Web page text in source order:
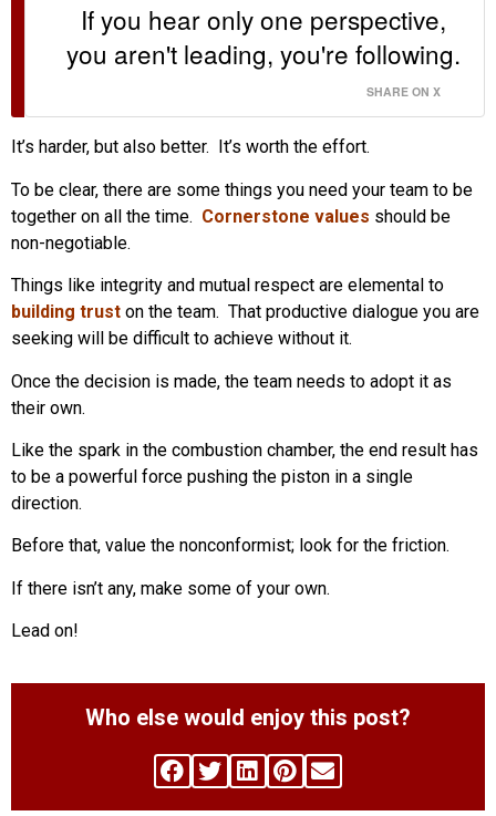
If you hear only one perspective,
you aren't leading, you're following.
SHARE ON X
It’s harder, but also better. It’s worth the effort.
To be clear, there are some things you need your team to be
together on all the time. Cornerstone values should be
non-negotiable.
Things like integrity and mutual respect are elemental to
building trust on the team. That productive dialogue you are
seeking will be difficult to achieve without it.
Once the decision is made, the team needs to adopt it as
their own.
Like the spark in the combustion chamber, the end result has
to be a powerful force pushing the piston in a single
direction.
Before that, value the nonconformist; look for the friction.
If there isn’t any, make some of your own.
Lead on!
Who else would enjoy this post?